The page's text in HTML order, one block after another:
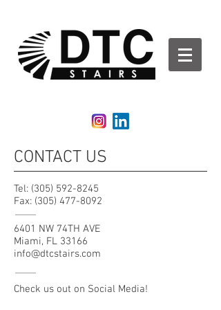
Tel: (305) 592-8245
Fax: (305) 477-8092
CONTACT US
6401 NW 74TH AVE
Miami, FL 33166
info@dtcstairs.com
Check us out on Social Media!